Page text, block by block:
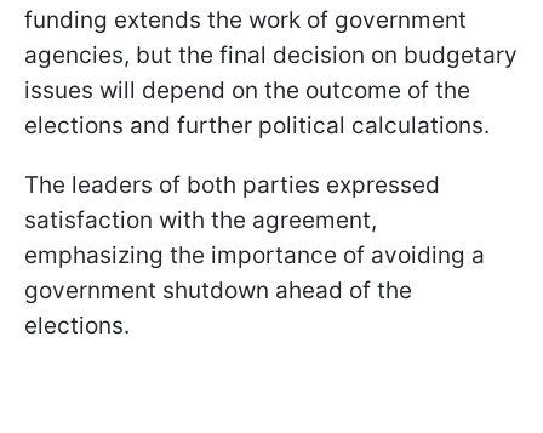
funding extends the work of government
agencies, but the final decision on budgetary
issues will depend on the outcome of the
elections and further political calculations.
The leaders of both parties expressed
satisfaction with the agreement,
emphasizing the importance of avoiding a
government shutdown ahead of the
elections.